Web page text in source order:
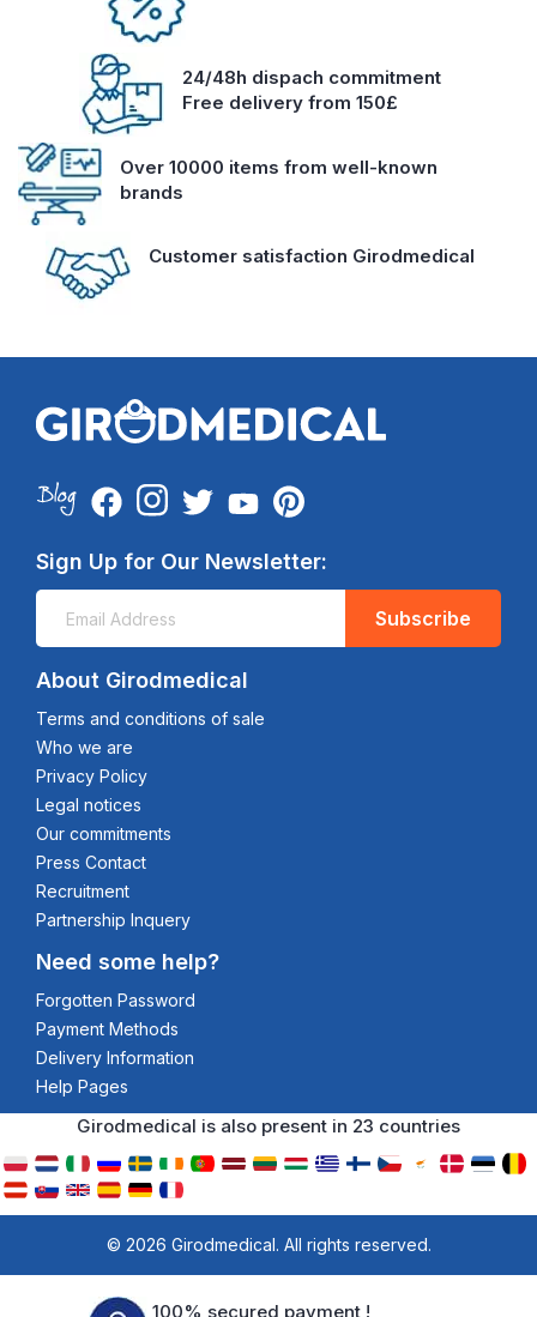
24/48h dispach commitment
Free delivery from 150£
Over 10000 items from well-known
brands
Customer satisfaction Girodmedical
Sign Up for Our Newsletter:
Subscribe
About Girodmedical
Terms and conditions of sale
Who we are
Privacy Policy
Legal notices
Our commitments
Press Contact
Recruitment
Partnership Inquery
Need some help?
Forgotten Password
Payment Methods
Delivery Information
Help Pages
Girodmedical is also present in 23 countries
© 2026 Girodmedical. All rights reserved.
100% secured payment !